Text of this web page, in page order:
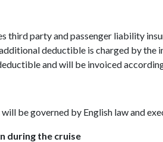
third party and passenger liability
deductible is charged by the
and will be invoiced
be governed by English law and
during the cruise